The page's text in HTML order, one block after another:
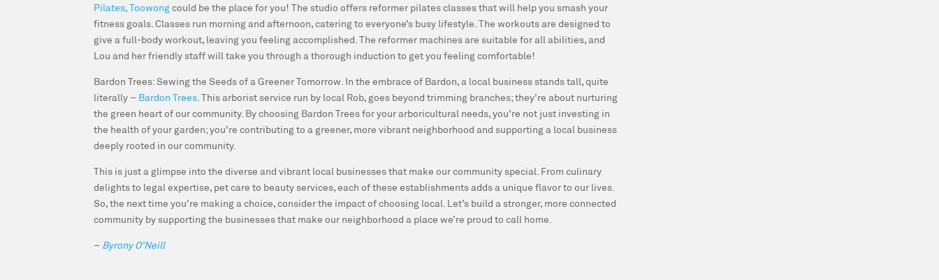
Pilates, Toowong could be the place for you! The studio offers reformer pilates classes that will help you smash your
fitness goals. Classes run morning and afternoon, catering to everyone’s busy lifestyle. The workouts are designed to
give a full-body workout, leaving you feeling accomplished. The reformer machines are suitable for all abilities, and
Lou and her friendly staff will take you through a thorough induction to get you feeling comfortable!
Bardon Trees: Sewing the Seeds of a Greener Tomorrow. In the embrace of Bardon, a local business stands tall, quite
literally – Bardon Trees . This arborist service run by local Rob, goes beyond trimming branches; they’re about nurturing
the green heart of our community. By choosing Bardon Trees for your arboricultural needs, you’re not just investing in
the health of your garden; you’re contributing to a greener, more vibrant neighborhood and supporting a local business
deeply rooted in our community.
This is just a glimpse into the diverse and vibrant local businesses that make our community special. From culinary
delights to legal expertise, pet care to beauty services, each of these establishments adds a unique flavor to our lives.
So, the next time you’re making a choice, consider the impact of choosing local. Let’s build a stronger, more connected
community by supporting the businesses that make our neighborhood a place we’re proud to call home.
– Byrony O’Neill